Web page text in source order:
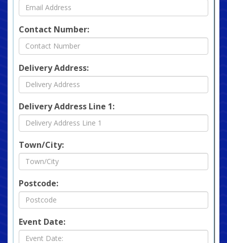
Contact Number:
Delivery Address:
Delivery Address Line 1:
Town/City:
Postcode:
Event Date: